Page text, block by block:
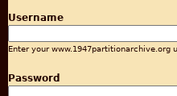
Username
Enter your www.1947partitionarchive.org
Password